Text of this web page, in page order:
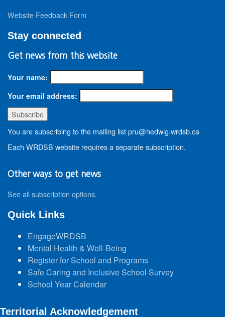
Website Feedback Form
Stay connected
Get news from this website
Your name:
Your email address:
You are subscribing to the mailing list pru@hedwig.wrdsb.ca
Each WRDSB website requires a separate subscription.
Other ways to get news
See all subscription options.
Quick Links
EngageWRDSB
Mental Health & Well-Being
Register for School and Programs
Safe Caring and Inclusive School Survey
School Year Calendar
Territorial Acknowledgement